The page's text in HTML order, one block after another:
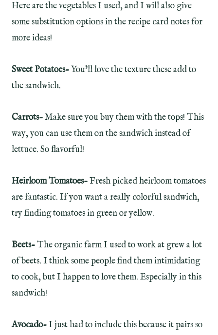
Here are the vegetables I used, and I will also give
some substitution options in the recipe card notes for
more ideas!
Sweet Potatoes-You’ll love the texture these add to
the sandwich.
Carrots-Make sure you buy them with the tops! This
way, you can use them on the sandwich instead of
lettuce. So flavorful!
Heirloom Tomatoes-Fresh picked heirloom tomatoes
are fantastic. If you want a really colorful sandwich,
try finding tomatoes in green or yellow.
Beets-The organic farm I used to work at grew a lot
of beets. I think some people find them intimidating
to cook, but I happen to love them. Especially in this
sandwich!
Avocado-I just had to include this because it pairs so